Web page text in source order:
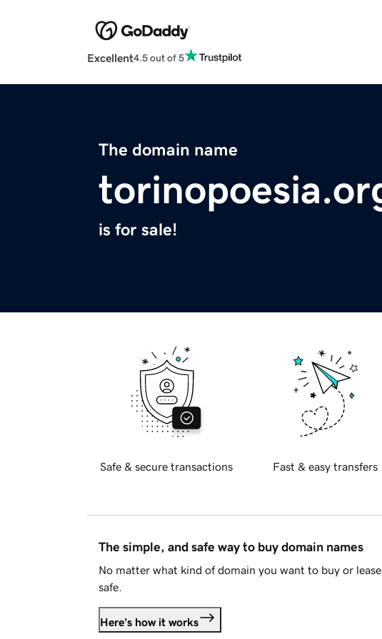
Excellent4.5 out of 5
The domain name
is for sale!
Safe & secure transactions Fast & easy transfers
The simple, and safe way to buy domain names
No matter what kind of domain you want to buy or
safe.
Here's how it works